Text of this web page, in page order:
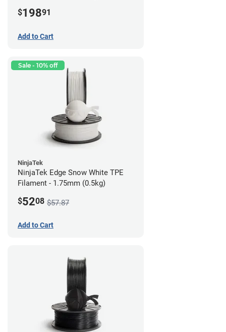
$19891
Add to Cart
Sale - 10% off
NinjaTek
NinjaTek Edge Snow White TPE
Filament - 1.75mm (0.5kg)
$5208 $57.87
Add to Cart